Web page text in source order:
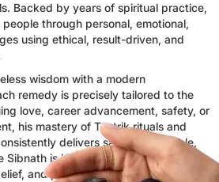
Backed by years of spiritual practice,
through personal, emotional,
using ethical, result-driven, and
wisdom with a modern
remedy is precisely tailored to the
love, career advancement, safety, or
his mastery of Tantrik rituals and
delivers safe, dependable,
Sibnath is known for renewing
and promoting inner peace,